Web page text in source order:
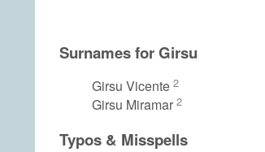
Surnames for Girsu
Girsu Vicente 2
Girsu Miramar 2
Typos & Misspells